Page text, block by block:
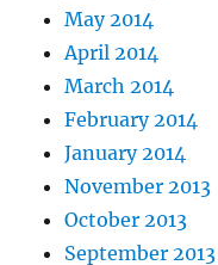
May 2014
April 2014
March 2014
February 2014
January 2014
November 2013
October 2013
September 2013